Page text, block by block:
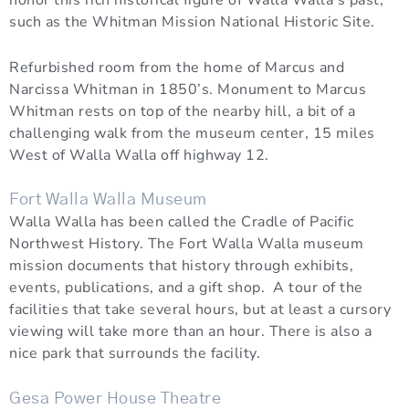
such as the Whitman Mission National Historic Site.
Refurbished room from the home of Marcus and
Narcissa Whitman in 1850’s. Monument to Marcus
Whitman rests on top of the nearby hill, a bit of a
challenging walk from the museum center, 15 miles
West of Walla Walla off highway 12.
Fort Walla Walla Museum
Walla Walla has been called the Cradle of Pacific
Northwest History. The Fort Walla Walla museum
mission documents that history through exhibits,
events, publications, and a gift shop. A tour of the
facilities that take several hours, but at least a cursory
viewing will take more than an hour. There is also a
nice park that surrounds the facility.
Gesa Power House Theatre